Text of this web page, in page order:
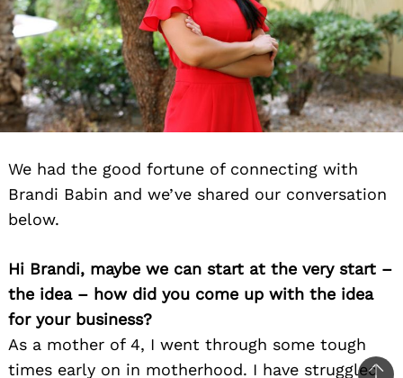
We had the good fortune of connecting with
Brandi Babin and we’ve shared our conversation
below.
Hi Brandi, maybe we can start at the very start –
the idea – how did you come up with the idea
for your business?
As a mother of 4, I went through some tough
times early on in motherhood. I have struggled